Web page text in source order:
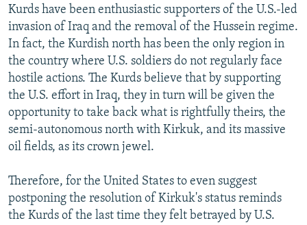
Kurds have been enthusiastic supporters of the U.S.-led
invasion of Iraq and the removal of the Hussein regime.
In fact, the Kurdish north has been the only region in
the country where U.S. soldiers do not regularly face
hostile actions. The Kurds believe that by supporting
the U.S. effort in Iraq, they in turn will be given the
opportunity to take back what is rightfully theirs, the
semi-autonomous north with Kirkuk, and its massive
oil fields, as its crown jewel.
Therefore, for the United States to even suggest
postponing the resolution of Kirkuk's status reminds
the Kurds of the last time they felt betrayed by U.S.